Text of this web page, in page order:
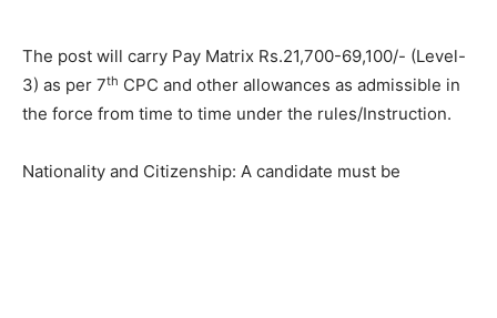
The post will carry Pay Matrix Rs.21,700-69,100/- (Level-
3) as per 7th CPC and other allowances as admissible in
the force from time to time under the rules/Instruction.
Nationality and Citizenship: A candidate must be